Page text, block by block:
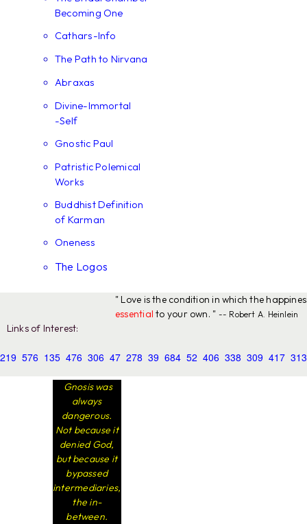
Becoming One
Cathars-Info
The Path to Nirvana
Abraxas
Divine-Immortal
-Self
Gnostic Paul
Patristic Polemical
Works
Buddhist Definition
of Karman
Oneness
The Logos
" Love is the condition in which the
essential to your own. " -- Robert A. Heinlein
Links of Interest:
219 576 135 476 306 47 278 39 684 52 406 338 309 417 313
Gnosis was
always
dangerous.
Not because it
denied God,
but because it
bypassed
intermediaries,
the in-
between.